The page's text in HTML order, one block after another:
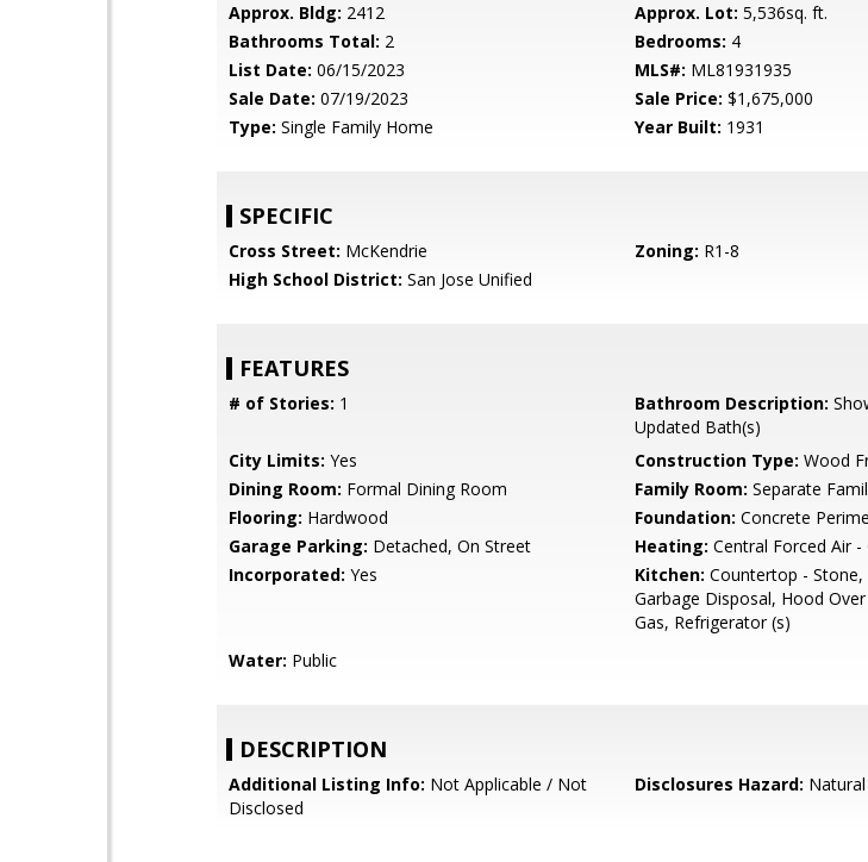
Approx. Bldg: 2412 Approx. Lot: 5,536sq. ft.
Bathrooms Total: 2 Bedrooms: 4
List Date: 06/15/2023 MLS#: ML81931935
Sale Date: 07/19/2023 Sale Price: $1,675,000
Type: Single Family Home Year Built: 1931
SPECIFIC
Cross Street: McKendrie Zoning: R1-8
High School District: San Jose Unified
FEATURES
# of Stories: 1 Bathroom Description:
Updated Bath(s)
City Limits: Yes Construction Type: Wood
Dining Room: Formal Dining Room Family Room: Separate
Flooring: Hardwood Foundation: Concrete
Garage Parking: Detached, On Street Heating: Central Forced Air -
Incorporated: Yes Kitchen: Countertop - Stone,
Garbage Disposal, Hood
Gas, Refrigerator (s)
Water: Public
DESCRIPTION
Additional Listing Info: Not Applicable / Not
Disclosed
Disclosures Hazard: